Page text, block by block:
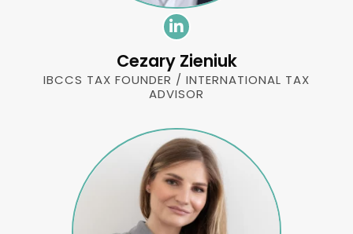
Cezary Zieniuk
IBCCS TAX FOUNDER / INTERNATIONAL TAX
ADVISOR